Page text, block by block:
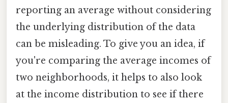
reporting an average without considering
the underlying distribution of the data
can be misleading. To give you an idea, if
you're comparing the average incomes of
two neighborhoods, it helps to also look
at the income distribution to see if there